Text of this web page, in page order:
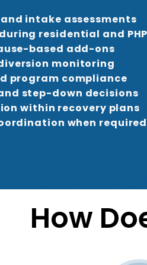
intake assessments
residential and PHP
based add-ons
monitoring
program compliance
step-down decisions
within recovery plans
when required
How